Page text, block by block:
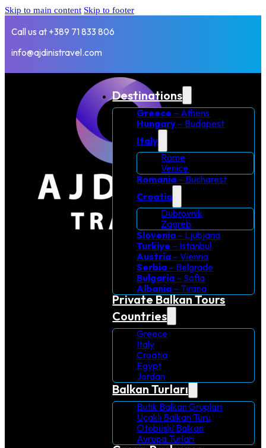
Skip to main content Skip to footer
Call us at +389 71 833 806
info@ajdinistravel.com
Destinations
Greece – Athens
Hungary – Budapest
Italy
Rome
Venice
Romania – Bucharest
Croatia
Dubrovnik
Zagreb
Slovenia – Ljubjana
Turkiye – Istanbul
Austria – Vienna
Serbia – Belgrade
Bulgaria – Sofia
Albania – Tirana
Private Balkan Tours
Countries
Greece
Italy
Croatia
Egypt
Jordan
Balkan Turları
Butik Balkan Grupları
Uçaklı Balkan Turu
Otobüslü Balkan
Avrupa Turlari